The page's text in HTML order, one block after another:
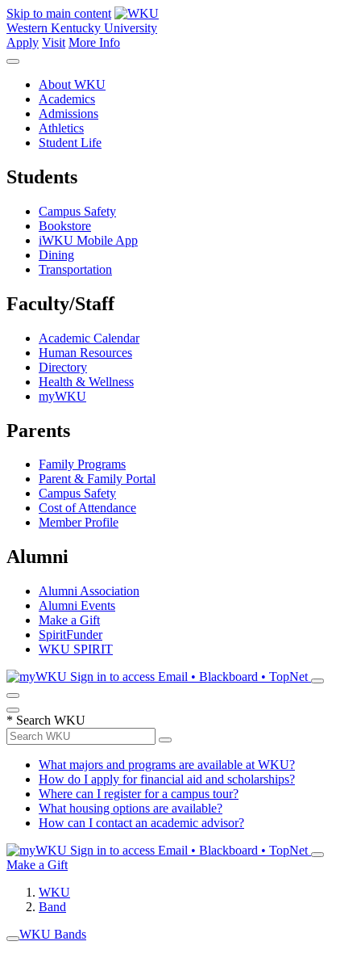
Skip to main content
Western Kentucky University
Apply Visit More Info
About WKU
Academics
Admissions
Athletics
Student Life
Students
Campus Safety
Bookstore
iWKU Mobile App
Dining
Transportation
Faculty/Staff
Academic Calendar
Human Resources
Directory
Health & Wellness
myWKU
Parents
Family Programs
Parent & Family Portal
Campus Safety
Cost of Attendance
Member Profile
Alumni
Alumni Association
Alumni Events
Make a Gift
SpiritFunder
WKU SPIRIT
Sign in to access Email • Blackboard • TopNet
* Search WKU
What majors and programs are available at WKU?
How do I apply for financial aid and scholarships?
Where can I register for a campus tour?
What housing options are available?
How can I contact an academic advisor?
Sign in to access Email • Blackboard • TopNet
Make a Gift
WKU
Band
WKU Bands